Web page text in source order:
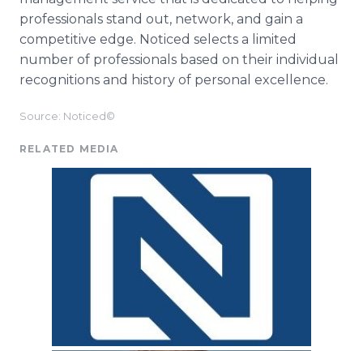
professionals stand out, network, and gain a
competitive edge. Noticed selects a limited
number of professionals based on their individual
recognitions and history of personal excellence.
Source: Noticed©
RELATED MEDIA